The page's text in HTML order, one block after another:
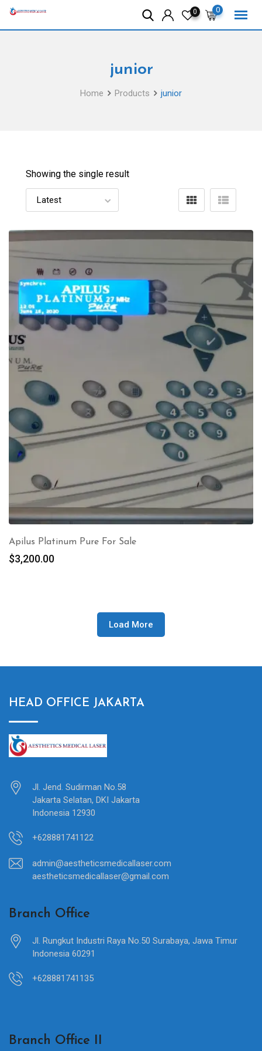
Skip
0
0
junior
Home Products junior
Showing the single result
Apilus Platinum Pure For Sale
$3,200.00
Load More
HEAD OFFICE JAKARTA
Jl. Jend. Sudirman No.58
Jakarta Selatan, DKI Jakarta
Indonesia 12930
+628881741122
admin@aestheticsmedicallaser.com
aestheticsmedicallaser@gmail.com
Branch Office
Jl. Rungkut Industri Raya No.50 Surabaya, Jawa Timur
Indonesia 60291
+628881741135
Branch Office II